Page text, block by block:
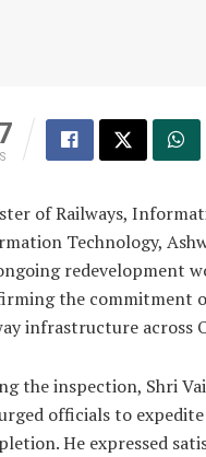
of Railways,
Technology,
redevelopment
the commitment
infrastructure across
the inspection, Shri
officials to
He expressed